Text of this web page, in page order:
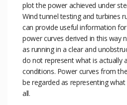
plot the power achieved under
Wind tunnel testing and turbines
can provide useful information
power curves derived in this way
as running in a clear and
do not represent what is actually
conditions. Power curves from
be regarded as representing
all.